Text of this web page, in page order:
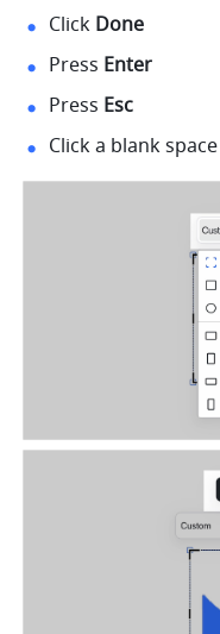
Click Done
Press Enter
Press Esc
Click a blank space